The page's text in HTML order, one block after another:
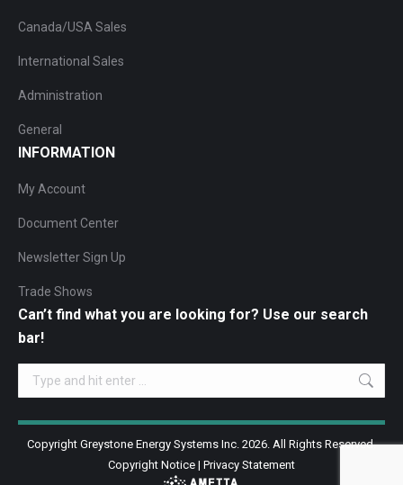
Canada/USA Sales
International Sales
Administration
General
INFORMATION
My Account
Document Center
Newsletter Sign Up
Trade Shows
Can’t find what you are looking for? Use our search
bar!
Search:
Copyright Greystone Energy Systems Inc. 2026. All Rights Reserved.
Copyright Notice | Privacy Statement